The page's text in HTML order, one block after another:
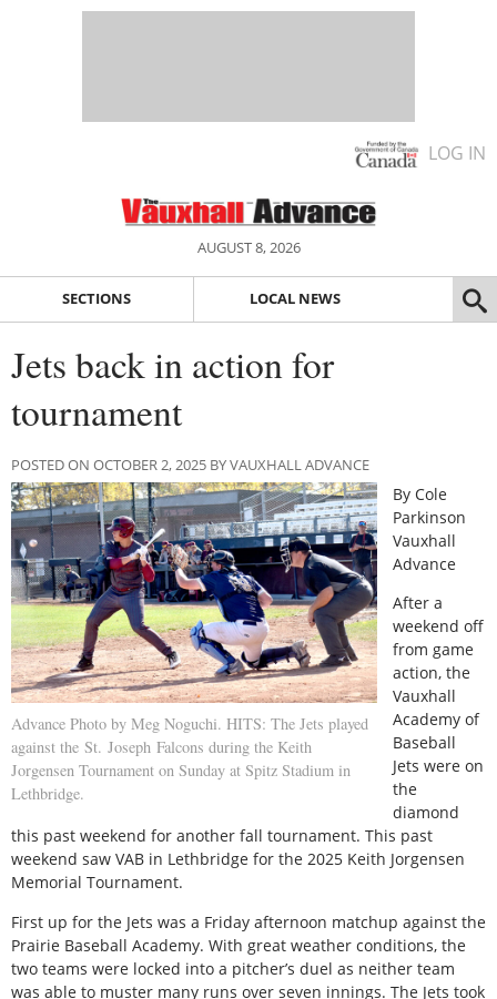
LOG IN
AUGUST 8, 2026
SECTIONS LOCAL NEWS
Jets back in action for
tournament
POSTED ON OCTOBER 2, 2025 BY VAUXHALL ADVANCE
Advance Photo by Meg Noguchi. HITS: The Jets played
against the St. Joseph Falcons during the Keith
Jorgensen Tournament on Sunday at Spitz Stadium in
Lethbridge.
By Cole
Parkinson
Vauxhall
Advance
After a
weekend off
from game
action, the
Vauxhall
Academy of
Baseball
Jets were on
the
diamond
this past weekend for another fall tournament. This past
weekend saw VAB in Lethbridge for the 2025 Keith Jorgensen
Memorial Tournament.
First up for the Jets was a Friday afternoon matchup against the
Prairie Baseball Academy. With great weather conditions, the
two teams were locked into a pitcher’s duel as neither team
was able to muster many runs over seven innings. The Jets took